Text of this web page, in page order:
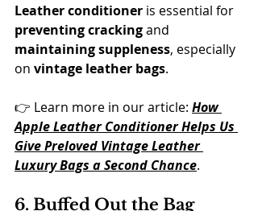
Leather conditioner is essential for
preventing cracking and
maintaining suppleness, especially
on vintage leather bags.
👉 Learn more in our article: How
Apple Leather Conditioner Helps Us
Give Preloved Vintage Leather
Luxury Bags a Second Chance.
6. Buffed Out the Bag